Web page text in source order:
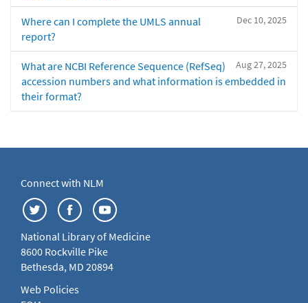
Dec 10, 2025
Where can I complete the UMLS annual
report?
Aug 27, 2025
What are NCBI Reference Sequence (RefSeq)
accession numbers and what information is embedded in
their format?
Connect with NLM
National Library of Medicine
8600 Rockville Pike
Bethesda, MD 20894
Web Policies